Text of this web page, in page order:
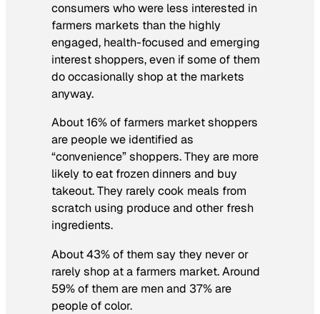
consumers who were less interested in
farmers markets than the highly
engaged, health-focused and emerging
interest shoppers, even if some of them
do occasionally shop at the markets
anyway.
About 16% of farmers market shoppers
are people we identified as
“convenience” shoppers. They are more
likely to eat frozen dinners and buy
takeout. They rarely cook meals from
scratch using produce and other fresh
ingredients.
About 43% of them say they never or
rarely shop at a farmers market. Around
59% of them are men and 37% are
people of color.